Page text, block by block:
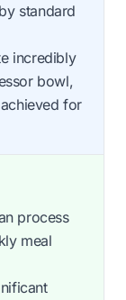
standard
incredibly
bowl,
for
process
meal